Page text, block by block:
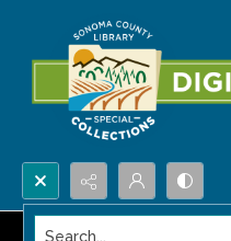
Search...